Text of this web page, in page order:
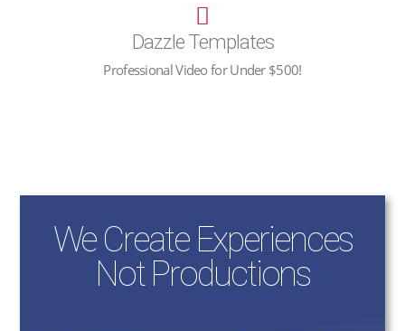
Dazzle Templates
Professional Video for Under $500!
We Create Experiences
Not Productions